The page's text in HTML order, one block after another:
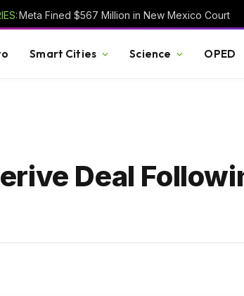
Meta Fined $567 Million in New Mexico Court
Smart Cities Science OPED
Deal